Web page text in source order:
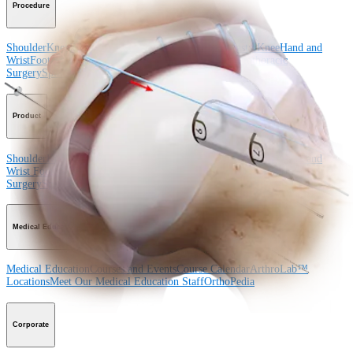
Procedure
ShoulderKneeElbow Arthroplasty Shoulder Arthroplasty KneeHand and
WristFoot and AnkleTraumaHip Orthobiologics
Cardiothoracic
SurgerySpine
Product
Shoulder Knee Elbow Arthroplasty Knee
Hand and
Wrist Foot and Ankle Orthobiologics
Cardiothoracic
Surgery
Imaging and Resection
Medical Education
Medical EducationCourses and EventsCourse CalendarArthroLab™
LocationsMeet Our Medical Education StaffOrthoPedia
Corporate